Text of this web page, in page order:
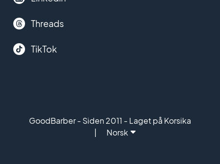
Threads
TikTok
GoodBarber - Siden 2011 - Laget på Korsika
Norsk